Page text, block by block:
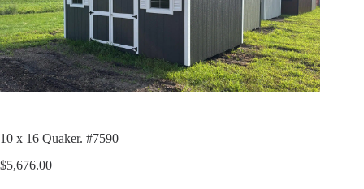
10 x 16 Quaker. #7590
$5,676.00